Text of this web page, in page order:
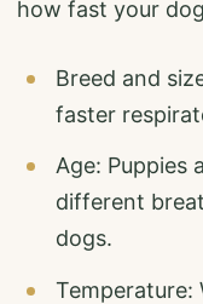
how fast your
Breed and
faster
Age: Puppies
different
dogs.
Temperature: